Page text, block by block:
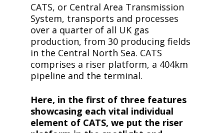
CATS, or Central Area Transmission
System, transports and processes
over a quarter of all UK gas
production, from 30 producing fields
in the Central North Sea. CATS
comprises a riser platform, a 404km
pipeline and the terminal.
Here, in the first of three features
showcasing each vital individual
element of CATS, we put the riser